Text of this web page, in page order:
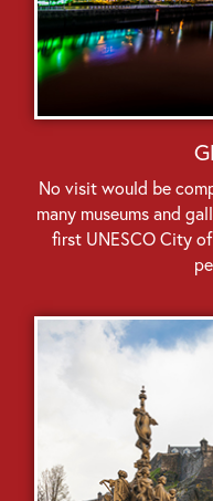
No visit would be
many museums and
first UNESCO City